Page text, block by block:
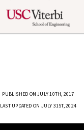
PUBLISHED ON JULY 10TH, 2017
LAST UPDATED ON JULY 31ST, 2024